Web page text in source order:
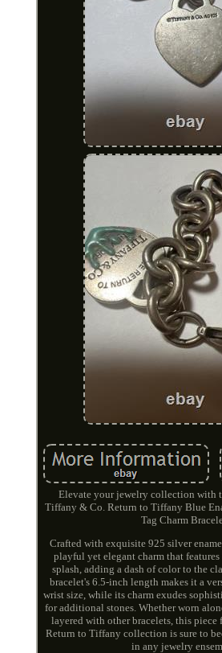
Elevate your jewelry collection with
Tiffany & Co. Return to Tiffany Blue
Tag Charm
Crafted with exquisite 925 silver
playful yet elegant charm that
splash, adding a dash of color to the
bracelet's 6.5-inch length makes it a
wrist size, while its charm exudes
for additional stones. Whether worn
layered with other bracelets, this piece
Return to Tiffany collection is sure to
in any jewelry